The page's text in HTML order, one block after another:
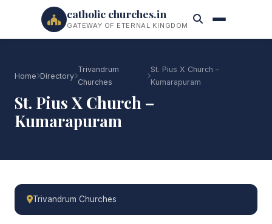
catholic churches.in
GATEWAY OF ETERNAL KINGDOM
Home Directory
Trivandrum
Churches
St. Pius X Church –
Kumarapuram
St. Pius X Church –
Kumarapuram
Trivandrum Churches